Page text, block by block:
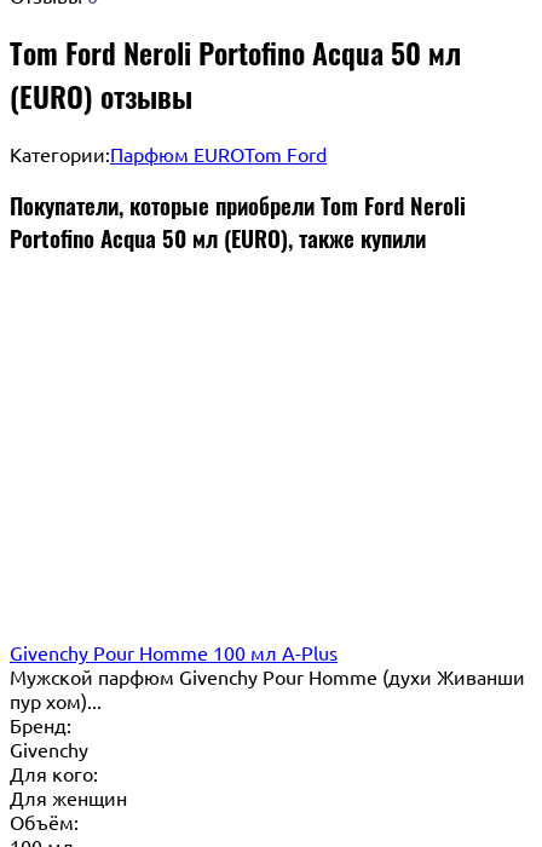
Tom Ford Neroli Portofino Acqua 50 мл
(EURO) отзывы
Категории:Парфюм EUROTom Ford
Покупатели, которые приобрели Tom Ford Neroli
Portofino Acqua 50 мл (EURO), также купили
Givenchy Pour Homme 100 мл A-Plus
Мужской парфюм Givenchy Pour Homme (духи Живанши
пур хом)...
Бренд:
Givenchy
Для кого:
Для женщин
Объём: